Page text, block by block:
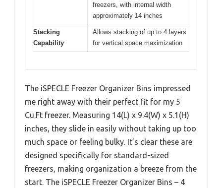
freezers, with internal width
approximately 14 inches
Stacking
Capability
Allows stacking of up to 4 layers
for vertical space maximization
The iSPECLE Freezer Organizer Bins impressed
me right away with their perfect fit for my 5
Cu.Ft freezer. Measuring 14(L) x 9.4(W) x 5.1(H)
inches, they slide in easily without taking up too
much space or feeling bulky. It’s clear these are
designed specifically for standard-sized
freezers, making organization a breeze from the
start. The iSPECLE Freezer Organizer Bins – 4